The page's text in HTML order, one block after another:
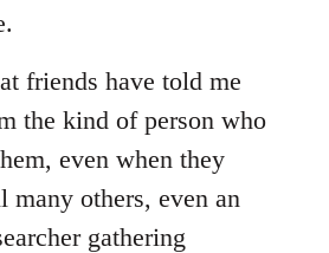
friends have told me
the kind of person who
even when they
many others, even an
gathering